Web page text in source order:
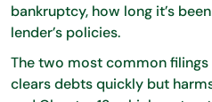
bankruptcy, how long it’s
lender’s policies.
The two most common filings
clears debts quickly but